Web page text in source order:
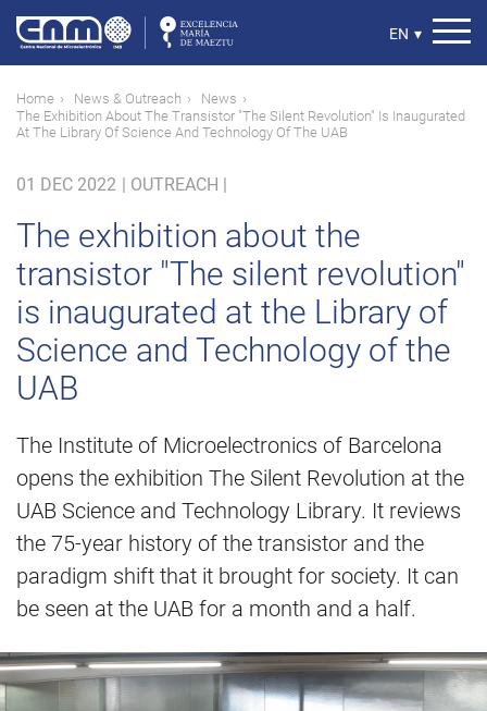
main
content
Select
EN ▾
Breadcrumb
Home News & Outreach
News
The Exhibition About The Transistor "The Silent Revolution" Is Inaugurated
At The Library Of Science And Technology Of The UAB
01 DEC 2022 | OUTREACH |
The exhibition about the
transistor "The silent revolution"
is inaugurated at the Library of
Science and Technology of the
UAB
The Institute of Microelectronics of Barcelona
opens the exhibition The Silent Revolution at the
UAB Science and Technology Library. It reviews
the 75-year history of the transistor and the
paradigm shift that it brought for society. It can
be seen at the UAB for a month and a half.